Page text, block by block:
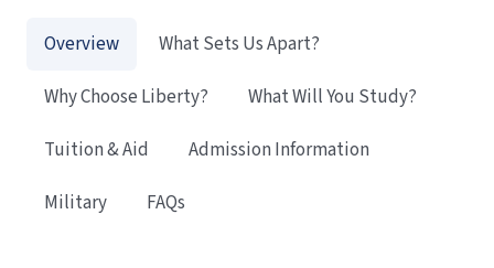
Overview
What Sets Us Apart?
Why Choose Liberty?
What Will You Study?
Tuition & Aid
Admission Information
Military
FAQs